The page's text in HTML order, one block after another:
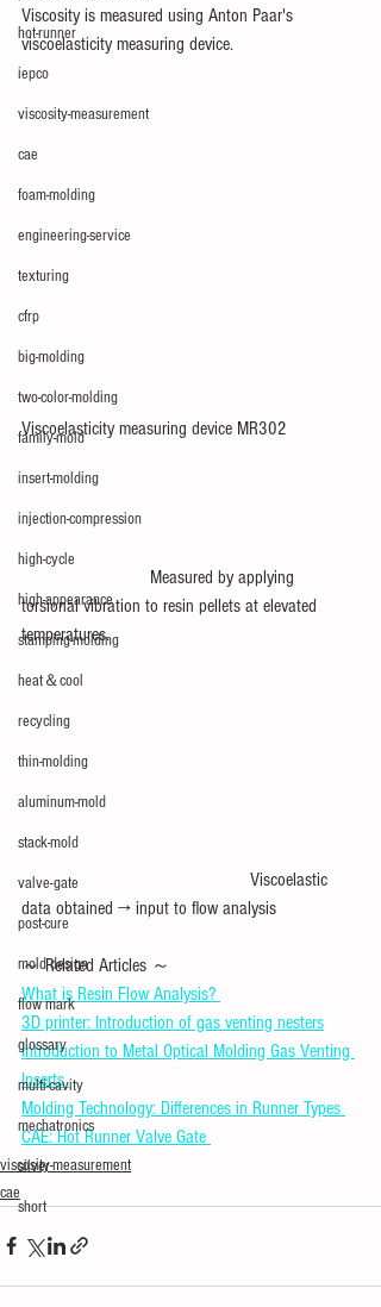
hot-runner
iepco
viscosity-measurement
cae
foam-molding
engineering-service
texturing
cfrp
big-molding
two-color-molding
family-mold
insert-molding
injection-compression
high-cycle
high-appearance
stamping-molding
heat＆cool
recycling
thin-molding
aluminum-mold
stack-mold
valve-gate
post-cure
mold design
flow mark
glossary
multi-cavity
mechatronics
silver
short
Viscosity is measured using Anton Paar's
viscoelasticity measuring device.
Viscoelasticity measuring device MR302
torsional vibration to resin pellets at elevated
temperatures.
Viscoelastic
data obtained → input to flow analysis
～ Related Articles ～
What is Resin Flow Analysis?
3D printer: Introduction of gas venting nesters
Introduction to Metal Optical Molding Gas Venting
Inserts
Molding Technology: Differences in Runner Types
CAE: Hot Runner Valve Gate
viscosity-measurement
cae